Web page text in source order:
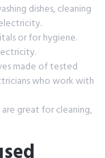
dishes, cleaning
or for hygiene.
made of tested
who work with
great for cleaning,